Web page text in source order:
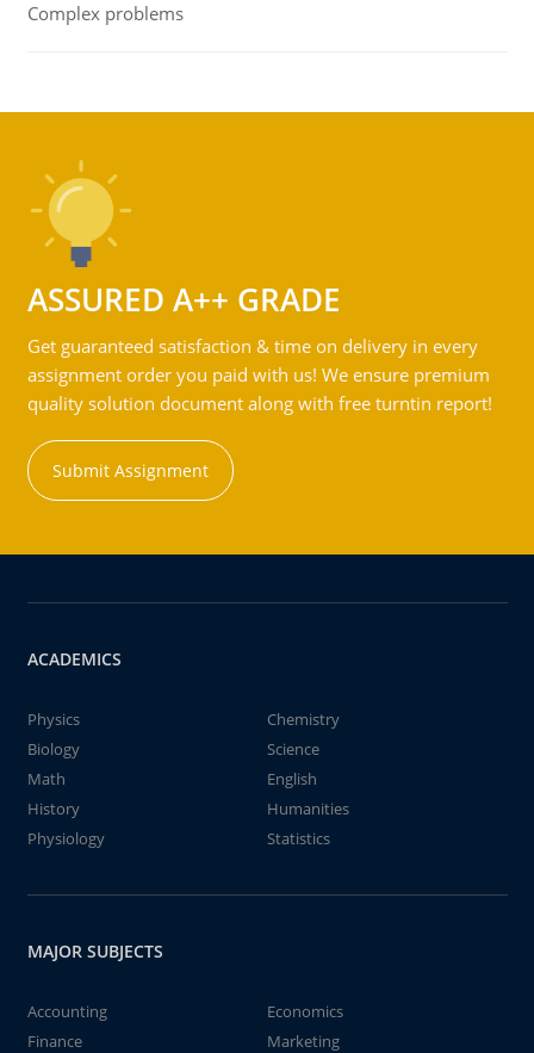
Complex problems
ASSURED A++ GRADE
Get guaranteed satisfaction & time on delivery in every
assignment order you paid with us! We ensure premium
quality solution document along with free turntin report!
Submit Assignment
ACADEMICS
Physics
Chemistry
Biology
Science
Math
English
History
Humanities
Physiology
Statistics
MAJOR SUBJECTS
Accounting
Economics
Finance
Marketing